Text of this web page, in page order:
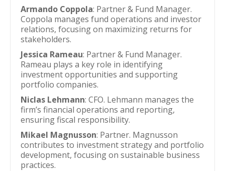
Armando Coppola: Partner & Fund Manager.
Coppola manages fund operations and investor
relations, focusing on maximizing returns for
stakeholders.
Jessica Rameau: Partner & Fund Manager.
Rameau plays a key role in identifying
investment opportunities and supporting
portfolio companies.
Niclas Lehmann: CFO. Lehmann manages the
firm’s financial operations and reporting,
ensuring fiscal responsibility.
Mikael Magnusson: Partner. Magnusson
contributes to investment strategy and portfolio
development, focusing on sustainable business
practices.